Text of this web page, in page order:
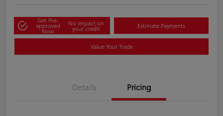
Get Pre-
approved
Now
No impact on
your credit Estimate Payments
Value Your Trade
Details Pricing